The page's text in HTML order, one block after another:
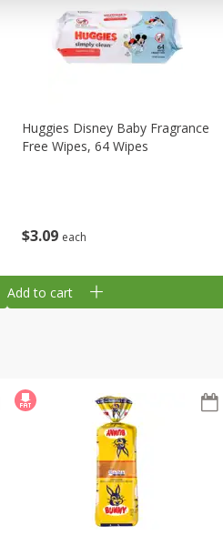
$3 09 each
Huggies Disney Baby Fragrance
Free Wipes, 64 Wipes
Add to cart